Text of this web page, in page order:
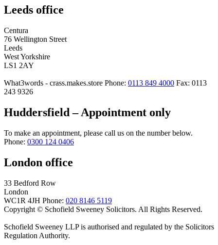
Leeds office
Centura
76 Wellington Street
Leeds
West Yorkshire
LS1 2AY
What3words - crass.makes.store Phone: 0113 849 4000 Fax: 0113
243 9326
Huddersfield – Appointment only
To make an appointment, please call us on the number below.
Phone: 0300 124 0406
London office
33 Bedford Row
London
WC1R 4JH Phone: 020 8146 5119
Copyright © Schofield Sweeney Solicitors. All Rights Reserved.
Schofield Sweeney LLP is authorised and regulated by the Solicitors
Regulation Authority.